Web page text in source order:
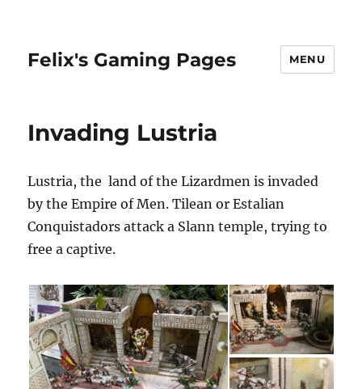
Felix's Gaming Pages MENU
Invading Lustria
Lustria, the land of the Lizardmen is invaded
by the Empire of Men. Tilean or Estalian
Conquistadors attack a Slann temple, trying to
free a captive.